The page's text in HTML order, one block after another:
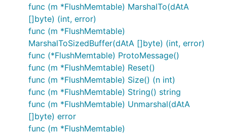
func (m *FlushMemtable) MarshalTo(dAtA
[]byte) (int, error)
func (m *FlushMemtable)
MarshalToSizedBuffer(dAtA []byte) (int, error)
func (*FlushMemtable) ProtoMessage()
func (m *FlushMemtable) Reset()
func (m *FlushMemtable) Size() (n int)
func (m *FlushMemtable) String() string
func (m *FlushMemtable) Unmarshal(dAtA
[]byte) error
func (m *FlushMemtable)